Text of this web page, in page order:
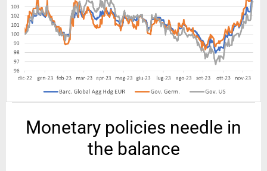
Monetary policies needle in
the balance